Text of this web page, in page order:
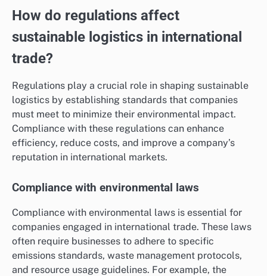
How do regulations affect
sustainable logistics in international
trade?
Regulations play a crucial role in shaping sustainable
logistics by establishing standards that companies
must meet to minimize their environmental impact.
Compliance with these regulations can enhance
efficiency, reduce costs, and improve a company’s
reputation in international markets.
Compliance with environmental laws
Compliance with environmental laws is essential for
companies engaged in international trade. These laws
often require businesses to adhere to specific
emissions standards, waste management protocols,
and resource usage guidelines. For example, the